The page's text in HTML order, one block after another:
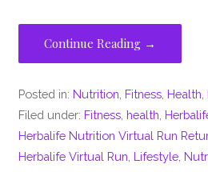
Continue Reading →
Posted in: Nutrition Fitness Health
Filed under: Fitness health
Herbalife Nutrition Virtual Run
Herbalife Virtual Run Lifestyle